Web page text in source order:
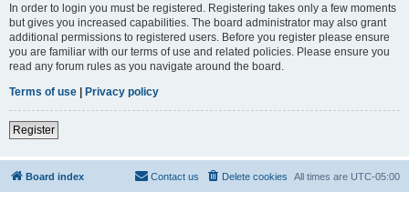
In order to login you must be registered. Registering takes only a few moments
but gives you increased capabilities. The board administrator may also grant
additional permissions to registered users. Before you register please ensure
you are familiar with our terms of use and related policies. Please ensure you
read any forum rules as you navigate around the board.
Terms of use | Privacy policy
Register
Board index All times are UTC-05:00
Delete cookies
Contact us